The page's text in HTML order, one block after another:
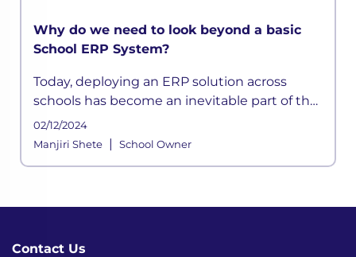
Why do we need to look beyond a basic
School ERP System?
Today, deploying an ERP solution across
schools has become an inevitable part of the
school functioning where a systemic
framework handles all the aspects of its
02/12/2024
Manjiri Shete| School Owner
Contact Us